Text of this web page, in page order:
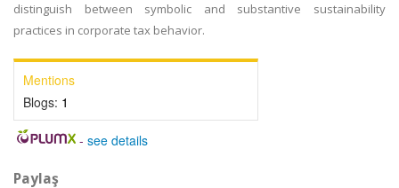
distinguish between symbolic and substantive sustainability
practices in corporate tax behavior.
Mentions
Blogs: 1
- see details
Paylaş